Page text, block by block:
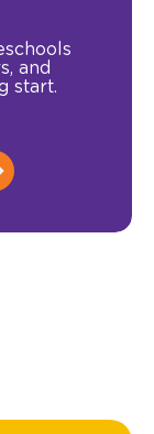
exclusive
India
and
start.